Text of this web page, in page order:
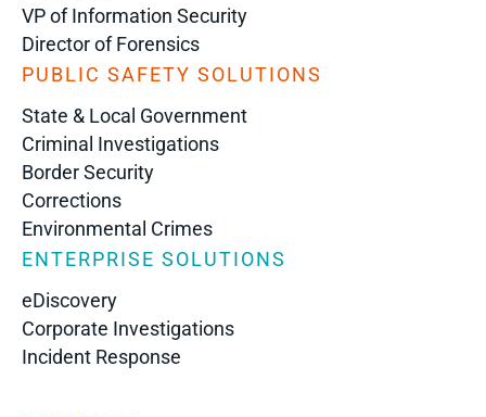
VP of Information Security
Director of Forensics
PUBLIC SAFETY SOLUTIONS
State & Local Government
Criminal Investigations
Border Security
Corrections
Environmental Crimes
ENTERPRISE SOLUTIONS
eDiscovery
Corporate Investigations
Incident Response